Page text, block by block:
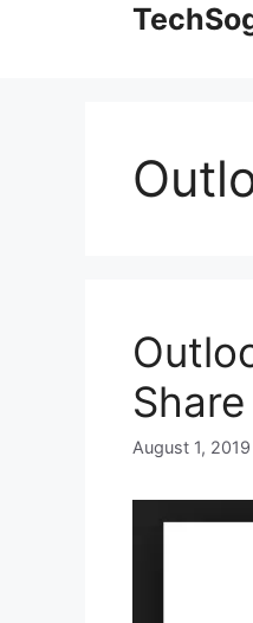
August 1, 2019